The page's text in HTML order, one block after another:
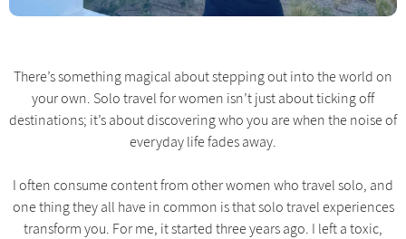
There’s something magical about stepping out into the world on
your own. Solo travel for women isn’t just about ticking off
destinations; it’s about discovering who you are when the noise of
everyday life fades away.
I often consume content from other women who travel solo, and
one thing they all have in common is that solo travel experiences
transform you. For me, it started three years ago. I left a toxic,